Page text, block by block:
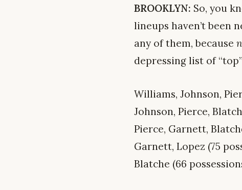
BROOKLYN: So, you
lineups haven’t been
any of them, because
depressing list of
Williams, Johnson,
Johnson, Pierce,
Pierce, Garnett,
Garnett, Lopez (75
Blatche (66